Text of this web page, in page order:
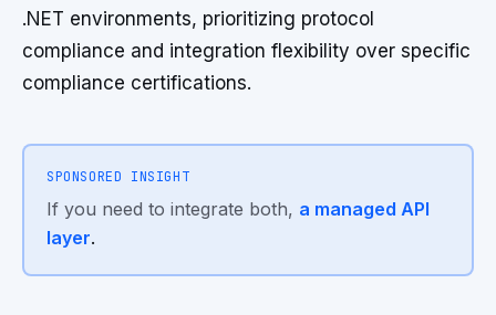
.NET environments, prioritizing protocol
compliance and integration flexibility over specific
compliance certifications.
SPONSORED INSIGHT
If you need to integrate both, a managed API
layer.